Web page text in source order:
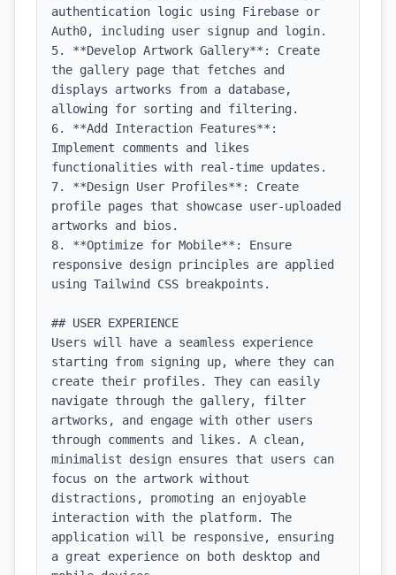
authentication logic using Firebase or
Auth0, including user signup and login.
5. **Develop Artwork Gallery**: Create
the gallery page that fetches and
displays artworks from a database,
allowing for sorting and filtering.
6. **Add Interaction Features**:
Implement comments and likes
functionalities with real-time updates.
7. **Design User Profiles**: Create
profile pages that showcase user-uploaded
artworks and bios.
8. **Optimize for Mobile**: Ensure
responsive design principles are applied
using Tailwind CSS breakpoints.
## USER EXPERIENCE
Users will have a seamless experience
starting from signing up, where they can
create their profiles. They can easily
navigate through the gallery, filter
artworks, and engage with other users
through comments and likes. A clean,
minimalist design ensures that users can
focus on the artwork without
distractions, promoting an enjoyable
interaction with the platform. The
application will be responsive, ensuring
a great experience on both desktop and